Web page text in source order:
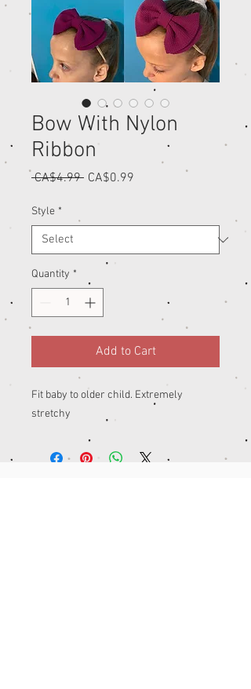
Bow With Nylon
Ribbon
CA$4.99 Regular
CA$0.99
Style *
Quantity *
Add to Cart
Fit baby to older child. Extremely
stretchy